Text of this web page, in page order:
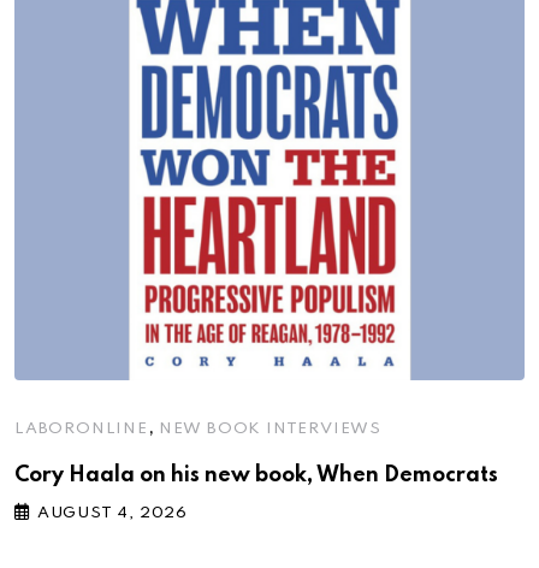
LABORONLINE , NEW BOOK INTERVIEWS
Cory Haala on his new book, When Democrats
AUGUST 4, 2026